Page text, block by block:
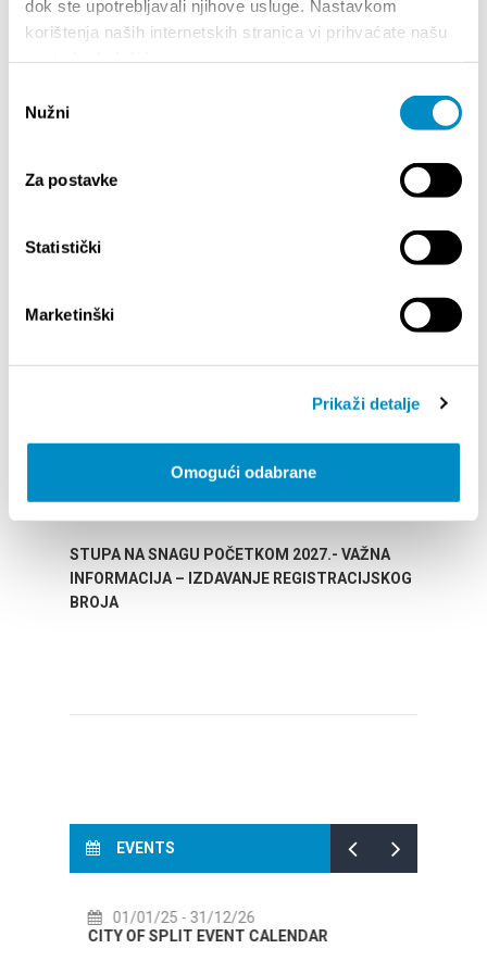
dok ste upotrebljavali njihove usluge. Nastavkom
korištenja naših internetskih stranica vi prihvaćate našu
pristanka
Nužni
Za postavke
Statistički
Marketinški
Prikaži detalje
Omogući odabrane
the same position all the way back in 2007. Le
Grand is here, to stay.
Tickets are available:https://shop.adriaticket.com/
SAILLANTS
STUPA NA SNAGU POČETKOM 2027.- VAŽNA
INFORMACIJA – IZDAVANJE REGISTRACIJSKOG
BROJA
EVENTS
CALENDAR
14/07/26
72th SPLIT SUMMER FESTIVAL